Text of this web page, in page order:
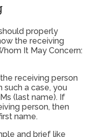
properly
the receiving
It May Concern:
receiving person
such a case, you
(last name). If
person, then
name.
and brief like